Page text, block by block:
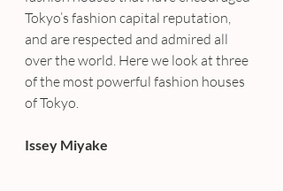
Tokyo’s fashion capital reputation,
and are respected and admired all
over the world. Here we look at three
of the most powerful fashion houses
of Tokyo.
Issey Miyake